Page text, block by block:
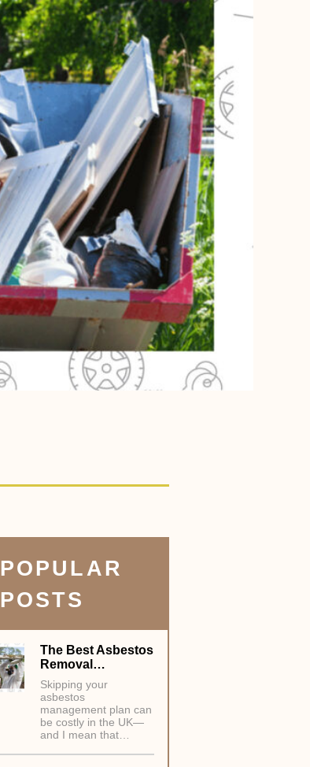
POPULAR
POSTS
The Best Asbestos
Removal…
Skipping your
asbestos
management plan can
be costly in the UK—
and I mean that…